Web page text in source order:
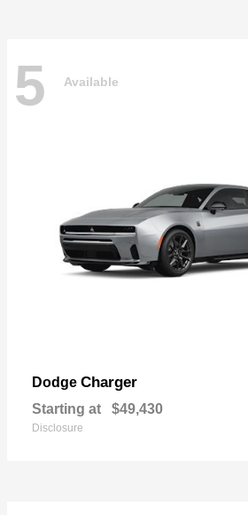
5 Available
Dodge Charger
Starting at $49,430
Disclosure